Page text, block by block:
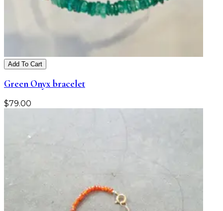
Add To Cart
Green Onyx bracelet
$79.00